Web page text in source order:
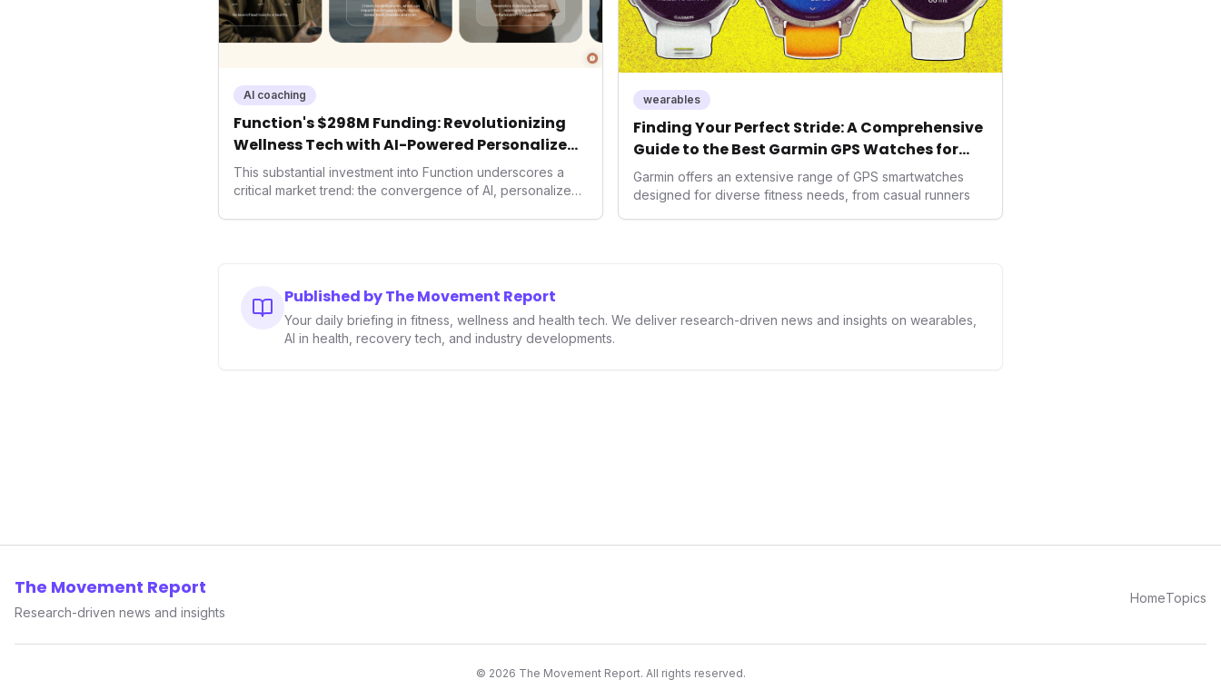
AI coaching
Function's $298M Funding: Revolutionizing
Wellness Tech with AI-Powered Personalized
Health
This substantial investment into Function underscores a
critical market trend: the convergence of AI, personalized
performance-enhancing health.
wearables
Finding Your Perfect Stride: A Comprehensive
Guide to the Best Garmin GPS Watches for
2026
Garmin offers an extensive range of GPS smartwatches
designed for diverse fitness needs, from casual runners
Published by The Movement Report
Your daily briefing in fitness, wellness and health tech. We deliver research-driven news and insights on wearables,
AI in health, recovery tech, and industry developments.
The Movement Report
Research-driven news and insights
HomeTopics
© 2026 The Movement Report. All rights reserved.